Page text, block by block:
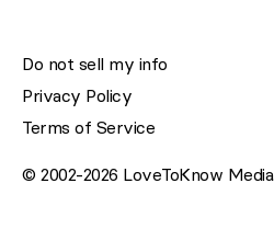
Do not sell my info
Privacy Policy
Terms of Service
© 2002-2026 LoveToKnow